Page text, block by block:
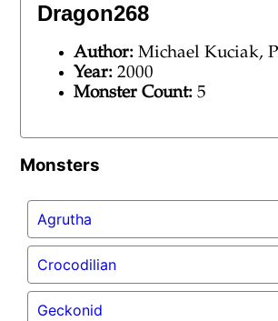
Dragon268
Author: Michael Kuciak,
Year: 2000
Monster Count: 5
Monsters
Agrutha
Crocodilian
Geckonid